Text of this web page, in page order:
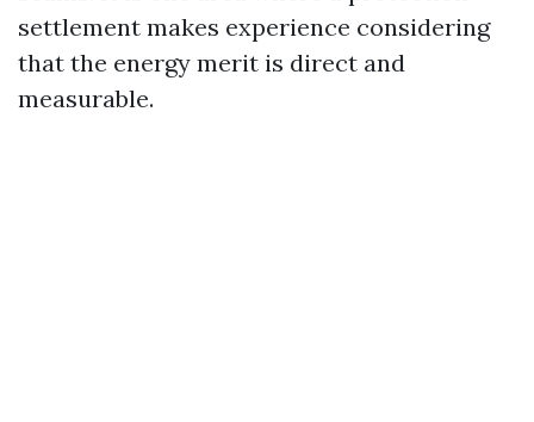
settlement makes experience considering
that the energy merit is direct and
measurable.